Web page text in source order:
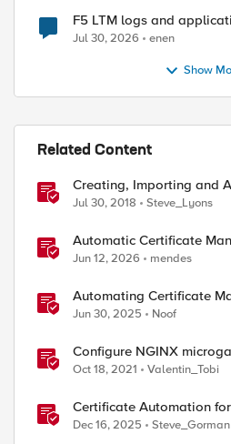
F5 LTM logs and
Jul 30, 2026 enen
Show
Related Content
Creating, Importing and
Certificate Bundle
Jul 30, 2018 Steve_Lyons
Automatic Certificate
in F5 BIG-IP
Jun 12, 2026 mendes
Automating Certificate
IP
Jun 30, 2025 Noof
Configure NGINX
termination and client
verification
Oct 18, 2021 Valentin_Tobi
Certificate Automation
CyberArk Certificate
Dec 16, 2025 Steve_Gorman